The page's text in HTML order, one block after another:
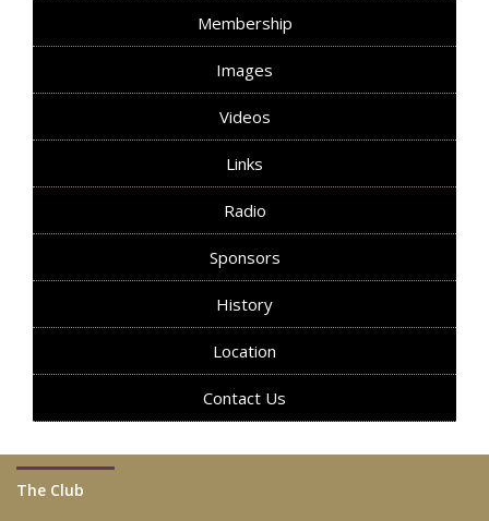
Membership
Images
Videos
Links
Radio
Sponsors
History
Location
Contact Us
The Club